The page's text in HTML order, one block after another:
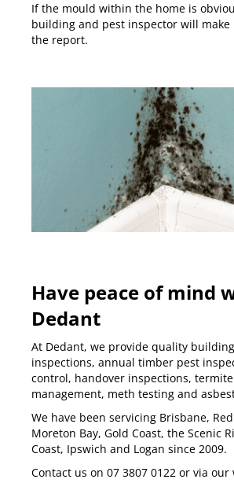
If the mould within the home is
building and pest inspector will make
the report.
Have peace of mind
Dedant
At Dedant, we provide quality
inspections, annual timber pest
control, handover inspections,
management, meth testing and
We have been servicing Brisbane,
Moreton Bay, Gold Coast, the Scenic
Coast, Ipswich and Logan since 2009.
Contact us on 07 3807 0122 or via our